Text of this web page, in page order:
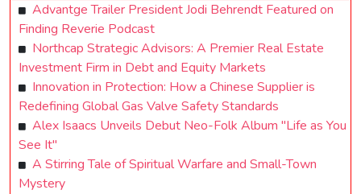
Advantge Trailer President Jodi Behrendt Featured on
Finding Reverie Podcast
Northcap Strategic Advisors: A Premier Real Estate
Investment Firm in Debt and Equity Markets
Innovation in Protection: How a Chinese Supplier is
Redefining Global Gas Valve Safety Standards
Alex Isaacs Unveils Debut Neo-Folk Album "Life as You
See It"
A Stirring Tale of Spiritual Warfare and Small-Town
Mystery